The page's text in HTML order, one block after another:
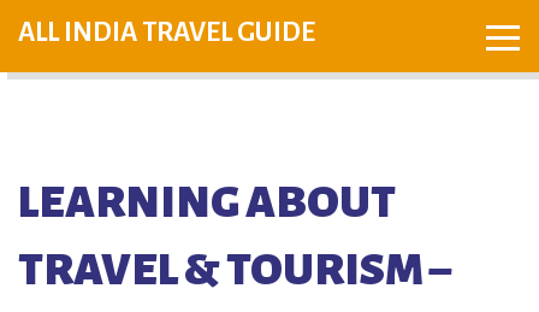
ALL INDIA TRAVEL GUIDE
LEARNING ABOUT
TRAVEL & TOURISM –